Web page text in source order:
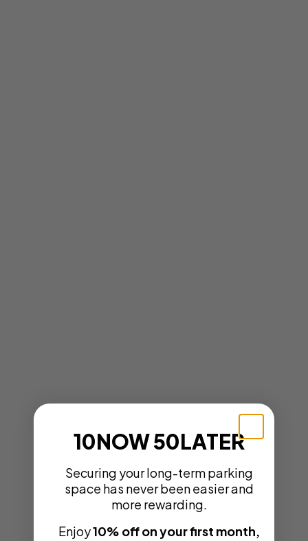
10NOW 50LATER
Securing your long-term parking
space has never been easier and
more rewarding.
Enjoy10% off on your first month,